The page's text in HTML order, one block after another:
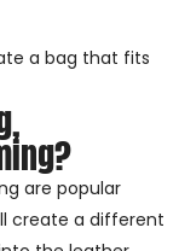
a bag that fits
are popular
create a different